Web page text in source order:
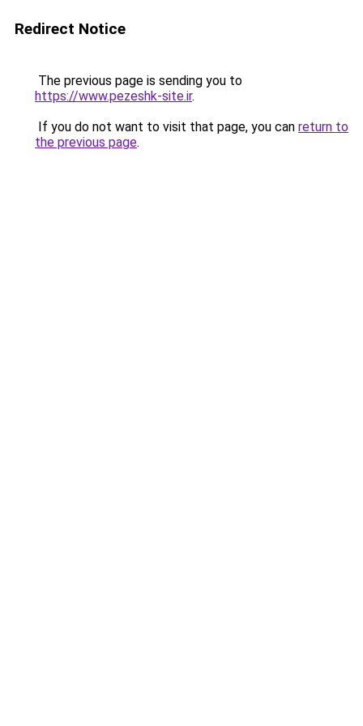
Redirect Notice
The previous page is sending you to
https://www.pezeshk-site.ir.
If you do not want to visit that page, you can return to
the previous page.